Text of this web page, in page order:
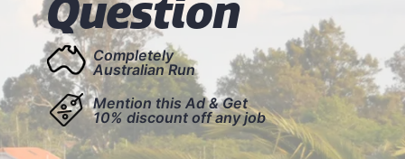
Question
Completely
Australian Run
Mention this Ad & Get
10% discount off any job